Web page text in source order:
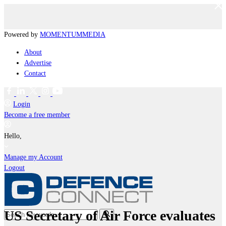
Powered by MOMENTUMMEDIA
About
Advertise
Contact
Login
Become a free member
Hello,
Manage my Account
Logout
US Secretary of Air Force evaluates